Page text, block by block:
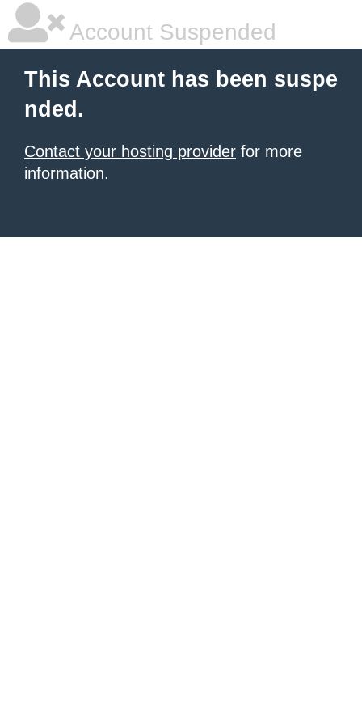
Account Suspended
This Account has been suspe
nded.
Contact your hosting provider for more
information.